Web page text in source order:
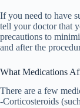
If you need to have
tell your doctor that
precautions to
and after the
What Medications
There are a few
-Corticosteroids